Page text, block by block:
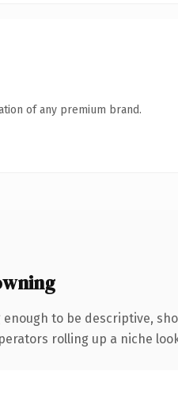
of any premium brand.
to be descriptive,
rolling up a niche